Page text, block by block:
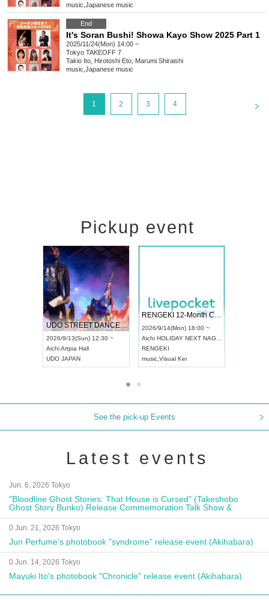
music Japanese music
End
It's Soran Bushi! Showa Kayo Show 2025 Part 1
2025/11/24(Mon) 14:00 ~
Tokyo TAKEOFF 7
Takio Ito, Hirotoshi Eto, Marumi Shiraishi
music Japanese music
1 2 3 4
Pickup event
UDO STREET DANCE WORLD CHAMPIONSHIP JAPAN 2026
2026/9/13(Sun) 12:30 ~
AichiArtpia Hall
UDO JAPAN
RENGEKI 12-Month Consecutive ONE MAN TOUR "Seisei Ruten" -Sep. Edition -
2026/9/14(Mon) 18:00 ~
Aichi HOLIDAY NEXT NAGOYA
RENGEKI
music Visual Kei
See the pick-up Events
Latest events
Jun. 6, 2026 Tokyo
"Bloodline Ghost Stories: That House is Cursed" (Takeshobo
Ghost Story Bunko) Release Commemoration Talk Show &
Autograph Session
0 Jun. 21, 2026 Tokyo
Jun Perfume's photobook "syndrome" release event (Akihabara)
0 Jun. 14, 2026 Tokyo
Mayuki Ito's photobook "Chronicle" release event (Akihabara)